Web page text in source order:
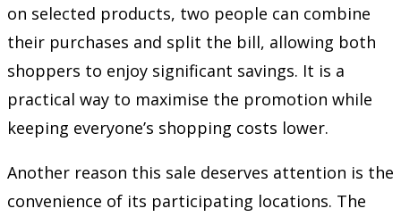
on selected products, two people can combine
their purchases and split the bill, allowing both
shoppers to enjoy significant savings. It is a
practical way to maximise the promotion while
keeping everyone’s shopping costs lower.
Another reason this sale deserves attention is the
convenience of its participating locations. The